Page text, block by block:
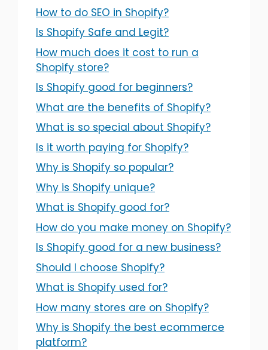
How to do SEO in Shopify?
Is Shopify Safe and Legit?
How much does it cost to run a
Shopify store?
Is Shopify good for beginners?
What are the benefits of Shopify?
What is so special about Shopify?
Is it worth paying for Shopify?
Why is Shopify so popular?
Why is Shopify unique?
What is Shopify good for?
How do you make money on Shopify?
Is Shopify good for a new business?
Should I choose Shopify?
What is Shopify used for?
How many stores are on Shopify?
Why is Shopify the best ecommerce
platform?